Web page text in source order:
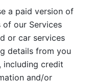
a paid version of
our Services
or car services
details from you
including credit
and/or